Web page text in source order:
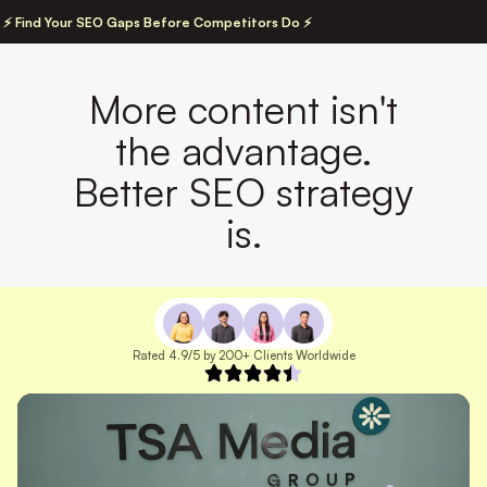
⚡ Find Your SEO Gaps Before Competitors Do ⚡
More content isn't
the advantage.
Better SEO strategy
is.
Rated 4.9/5 by 200+ Clients Worldwide